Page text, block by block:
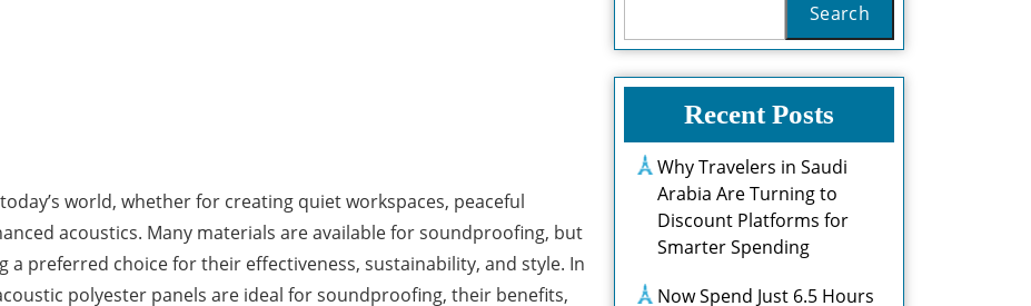
world, whether for creating quiet workspaces, peaceful
acoustics. Many materials are available for soundproofing, but
a preferred choice for their effectiveness, sustainability, and style. In
polyester panels are ideal for soundproofing, their benefits,
Search
Recent Posts
Why Travelers in Saudi
Arabia Are Turning to
Discount Platforms for
Smarter Spending
Now Spend Just 6.5 Hours